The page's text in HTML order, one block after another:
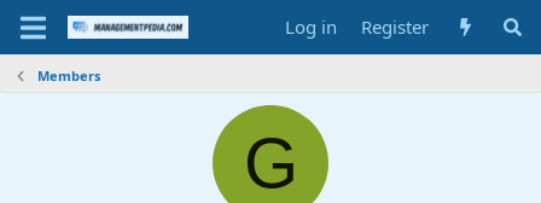
Log in Register
Members
G